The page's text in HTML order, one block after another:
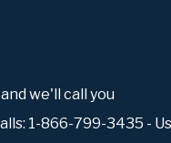
we'll call you
1-866-799-3435 -